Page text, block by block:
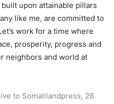
upon attainable pillars
like me, are committed to
work for a time where
prosperity, progress and
neighbors and world at
to Somalilandpress, 28